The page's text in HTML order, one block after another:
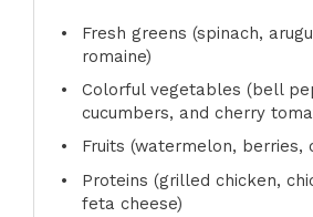
Fresh greens (spinach,
romaine)
Colorful vegetables (bell
cucumbers, and cherry
Fruits (watermelon, berries,
Proteins (grilled chicken,
feta cheese)